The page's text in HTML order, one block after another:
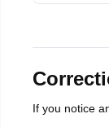
If you notice